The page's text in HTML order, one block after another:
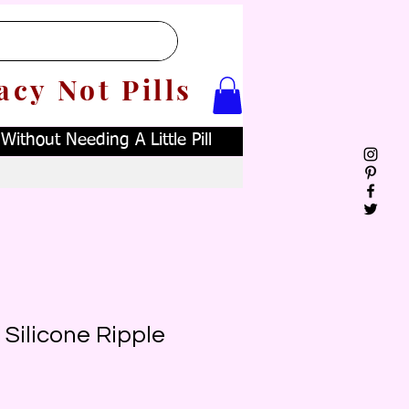
Not Pills
Needing A Little Pill
Ripple